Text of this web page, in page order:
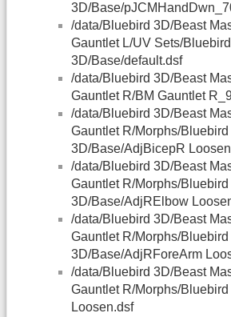
3D/Base/
/data/Bluebird 3D/Beast
Gauntlet L/UV Sets/Bluebird
3D/Base/default.dsf
/data/Bluebird 3D/Beast
Gauntlet R/BM Gauntlet
/data/Bluebird 3D/Beast
Gauntlet R/Morphs/Bluebird
3D/Base/AdjBicepR
/data/Bluebird 3D/Beast
Gauntlet R/Morphs/Bluebird
3D/Base/AdjRElbow
/data/Bluebird 3D/Beast
Gauntlet R/Morphs/Bluebird
3D/Base/AdjRForeArm
/data/Bluebird 3D/Beast
Gauntlet R/Morphs/
Loosen.dsf